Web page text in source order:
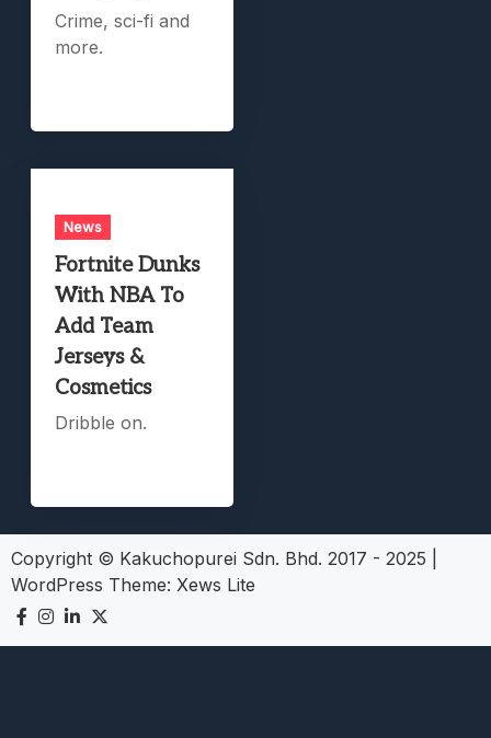
Crime, sci-fi and
more.
News
Fortnite Dunks
With NBA To
Add Team
Jerseys &
Cosmetics
Dribble on.
Copyright © Kakuchopurei Sdn. Bhd. 2017 - 2025
WordPress Theme: Xews Lite